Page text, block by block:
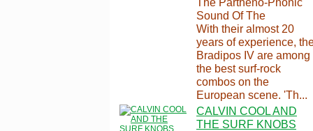
Sound Of The
With their almost 20
years of experience,
Bradipos IV are among
the best surf-rock
combos on the
European scene. 'Th...
CALVIN COOL AND
THE SURF KNOBS